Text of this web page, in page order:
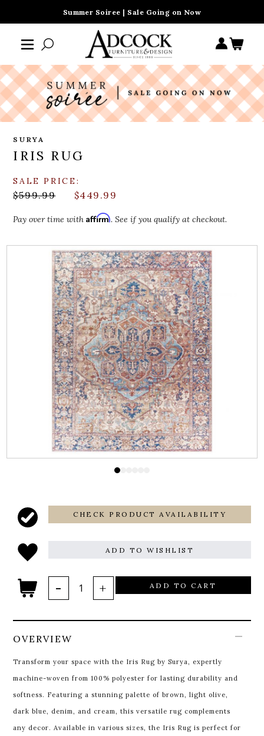
Summer Soiree | Sale Going on Now
SURYA
IRIS RUG
SALE PRICE:
$599.99 $449.99
Pay over time withAffirm. See if you qualify at checkout.
CHECK PRODUCT AVAILABILITY
ADD TO WISHLIST
ADD TO CART
OVERVIEW
Transform your space with the Iris Rug by Surya, expertly
machine-woven from 100% polyester for lasting durability and
softness. Featuring a stunning palette of brown, light olive,
dark blue, denim, and cream, this versatile rug complements
any decor. Available in various sizes, the Iris Rug is perfect for